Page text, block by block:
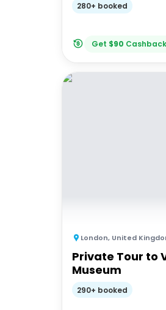
280+ booked
Get $90 Cashback
London, United
Private Tour to
Museum
290+ booked